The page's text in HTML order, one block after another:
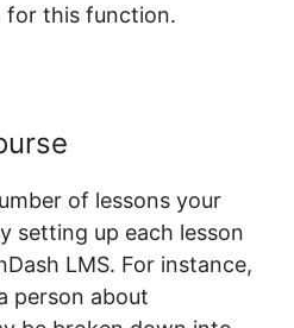
for this function.
of lessons your
setting up each lesson
LMS. For instance,
person about